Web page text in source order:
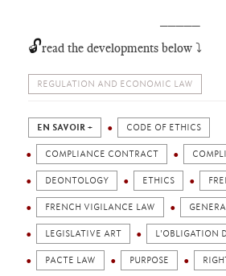
🔓read the developments below ⤵️
REGULATION AND ECONOMIC LAW
EN SAVOIR + CODE OF ETHICS
COMPLIANCE CONTRACT
DEONTOLOGY ETHICS
FRENCH VIGILANCE LAW
LEGISLATIVE ART L'OBLIGATION
PACTE LAW PURPOSE